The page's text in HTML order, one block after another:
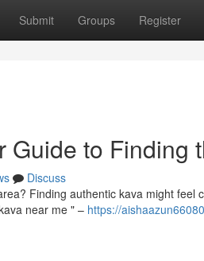
Submit Groups Register
Guide to Finding
Discuss
Finding authentic kava might feel
near me " – https://